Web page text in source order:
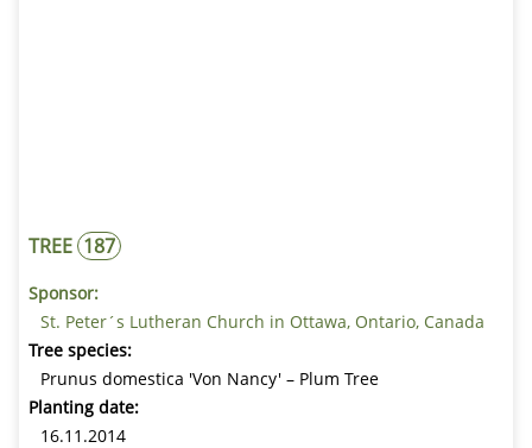
TREE 187
Sponsor:
St. Peter´s Lutheran Church in Ottawa, Ontario, Canada
Tree species:
Prunus domestica 'Von Nancy' – Plum Tree
Planting date:
16.11.2014